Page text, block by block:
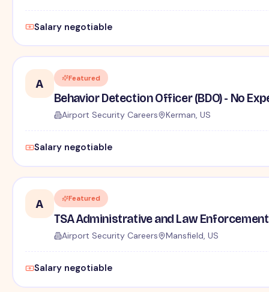
Salary negotiable
A Featured
Behavior Detection Officer (BDO) - No
Airport Security Careers Kerman, US
Salary negotiable
A Featured
TSA Administrative and Law
Airport Security Careers Mansfield, US
Salary negotiable